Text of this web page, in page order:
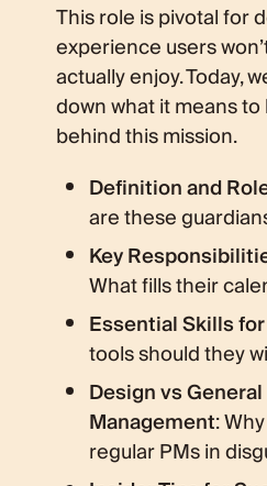
This role is pivotal for
experience users
actually enjoy. Today,
down what it means
behind this mission.
Definition and
are these
Key
What fills their
Essential Skills
tools should they
Design vs
Management:
regular PMs in